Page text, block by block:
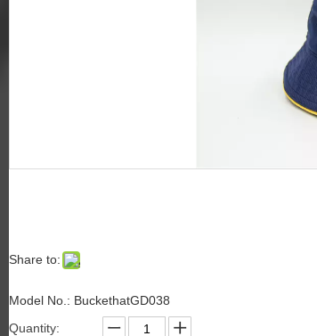
Share to:
Model No.: BuckethatGD038
Quantity: